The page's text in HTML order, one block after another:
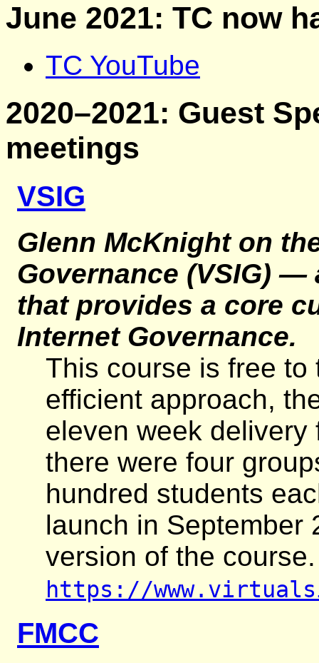
June 2021: TC now
TC YouTube
2020–2021: Guest
meetings
VSIG
Glenn McKnight on
Governance (VSIG) —
that provides a core
Internet Governance.
This course is free to
efficient approach,
eleven week delivery
there were four
hundred students
launch in September
version of the
https://
FMCC